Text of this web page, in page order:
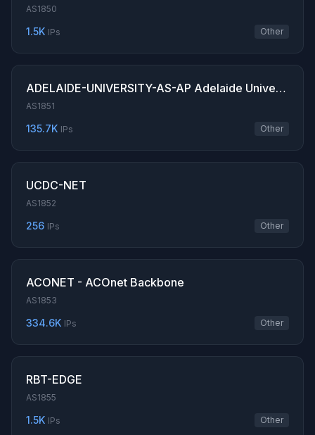
AS1850
1.5K IPs Other
ADELAIDE-UNIVERSITY-AS-AP Adelaide University
AS1851
135.7K IPs Other
UCDC-NET
AS1852
256 IPs Other
ACONET - ACOnet Backbone
AS1853
334.6K IPs Other
RBT-EDGE
AS1855
1.5K IPs Other